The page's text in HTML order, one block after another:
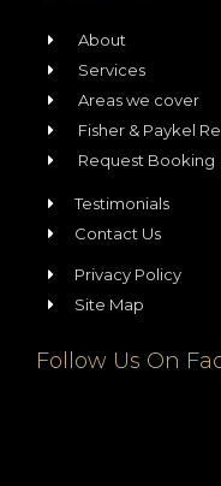
Follow Us On
About
Services
Areas we cover
Fisher & Paykel
Request Booking
Testimonials
Contact Us
Privacy Policy
Site Map